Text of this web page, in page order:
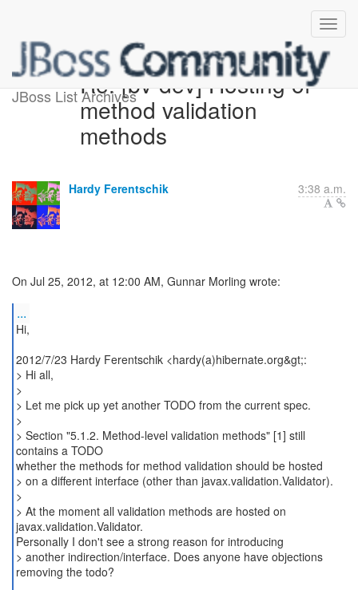
JBoss List ArchivesRe: [bv-dev] Hosting of
method validation
methods
Hardy Ferentschik 3:38 a.m.
On Jul 25, 2012, at 12:00 AM, Gunnar Morling wrote:
...
Hi,
2012/7/23 Hardy Ferentschik <hardy(a)hibernate.org&gt;:
> Hi all,
>
> Let me pick up yet another TODO from the current spec.
>
> Section "5.1.2. Method-level validation methods" [1] still
contains a TODO
whether the methods for method validation should be hosted
> on a different interface (other than javax.validation.Validator).
>
> At the moment all validation methods are hosted on
javax.validation.Validator.
Personally I don't see a strong reason for introducing
> another indirection/interface. Does anyone have objections
removing the todo?